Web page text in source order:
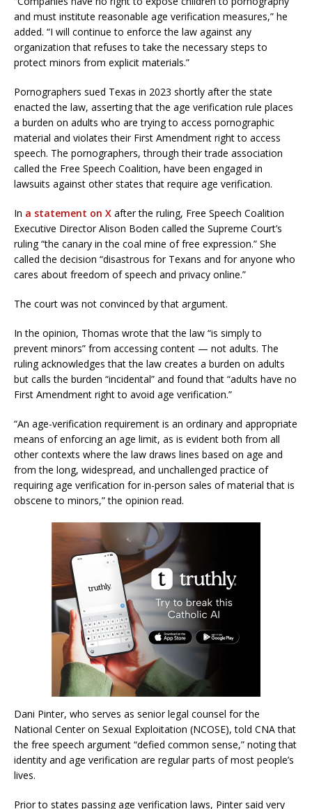
and must institute reasonable age verification measures,” he
added. “I will continue to enforce the law against any
organization that refuses to take the necessary steps to
protect minors from explicit materials.”
Pornographers sued Texas in 2023 shortly after the state
enacted the law, asserting that the age verification rule places
a burden on adults who are trying to access pornographic
material and violates their First Amendment right to access
speech. The pornographers, through their trade association
called the Free Speech Coalition, have been engaged in
lawsuits against other states that require age verification.
In a statement on X after the ruling, Free Speech Coalition
Executive Director Alison Boden called the Supreme Court’s
ruling “the canary in the coal mine of free expression.” She
called the decision “disastrous for Texans and for anyone who
cares about freedom of speech and privacy online.”
The court was not convinced by that argument.
In the opinion, Thomas wrote that the law “is simply to
prevent minors” from accessing content — not adults. The
ruling acknowledges that the law creates a burden on adults
but calls the burden “incidental” and found that “adults have no
First Amendment right to avoid age verification.”
“An age-verification requirement is an ordinary and appropriate
means of enforcing an age limit, as is evident both from all
other contexts where the law draws lines based on age and
from the long, widespread, and unchallenged practice of
requiring age verification for in-person sales of material that is
obscene to minors,” the opinion read.
Dani Pinter, who serves as senior legal counsel for the
National Center on Sexual Exploitation (NCOSE), told CNA that
the free speech argument “defied common sense,” noting that
identity and age verification are regular parts of most people’s
lives.
Prior to states passing age verification laws, Pinter said very